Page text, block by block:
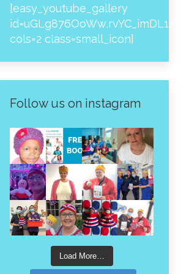
[easy_youtube_gallery
cols=2 class=small_icon]
Follow us on instagram
Load More…